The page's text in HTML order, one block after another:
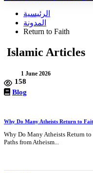
الرئيسية
المدونة
Return to Faith
Islamic Articles
1 June 2026
158
Blog
Why Do Many Atheists Return to
Why Do Many Atheists Return
Paths from Atheism...